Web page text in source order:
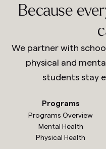
Because
We partner with
physical and
students stay
Programs
Programs Overview
Mental Health
Physical Health